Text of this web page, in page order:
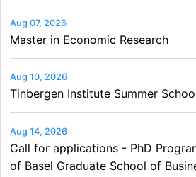
Aug 07, 2026
Master in Economic Research
Aug 10, 2026
Tinbergen Institute Summer
Aug 14, 2026
Call for applications - PhD
of Basel Graduate School of